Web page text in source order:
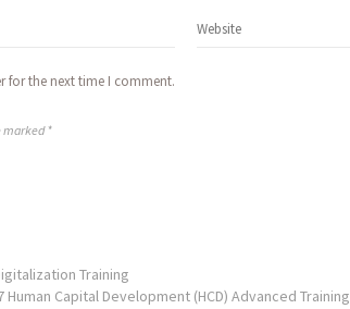
for the next time I comment.
marked *
Training
Human Capital Development (HCD) Advanced Training